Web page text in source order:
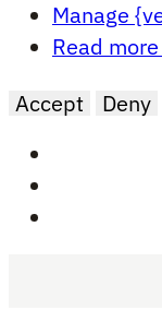
Manage
Read
Accept Deny